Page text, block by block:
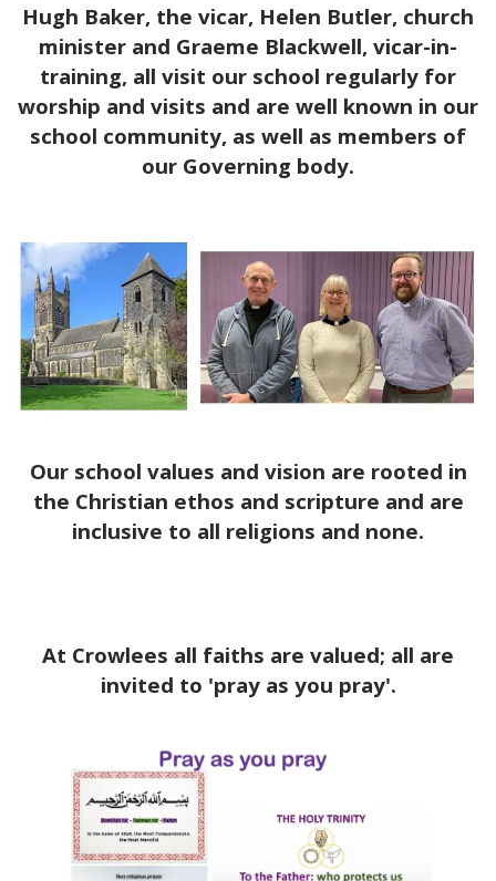
Hugh Baker, the vicar, Helen Butler, church
minister and Graeme Blackwell, vicar-in-
training, all visit our school regularly for
worship and visits and are well known in our
school community, as well as members of
our Governing body.
Our school values and vision are rooted in
the Christian ethos and scripture and are
inclusive to all religions and none.
At Crowlees all faiths are valued; all are
invited to 'pray as you pray'.